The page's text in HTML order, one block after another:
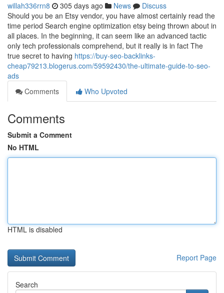
willah336rrn8 305 days ago News
Discuss
Should you be an Etsy vendor, you have almost certainly read the
time period Search engine optimization etsy being thrown about in
all places. In the beginning, it can seem like an advanced tactic
only tech professionals comprehend, but it really is in fact The
true secret to having https://buy-seo-backlinks-
cheap79213.blogerus.com/59592430/the-ultimate-guide-to-seo-
ads
Comments
Who Upvoted
Comments
Submit a Comment
No HTML
HTML is disabled
Report Page
Search